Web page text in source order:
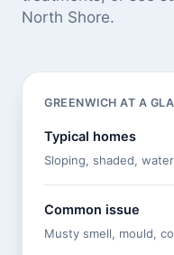
North Shore.
GREENWICH AT A
Typical homes
Sloping, shaded,
Common issue
Musty smell, mould,